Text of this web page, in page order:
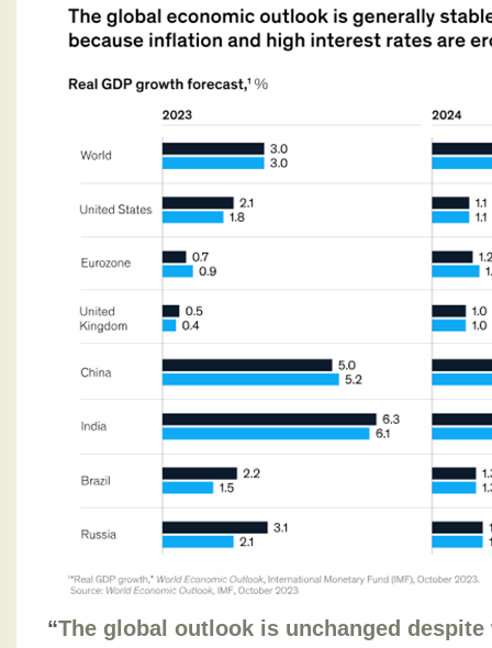
“The global outlook is unchanged